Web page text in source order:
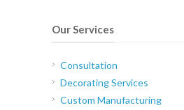
Our Services
Consultation
Decorating Services
Custom Manufacturing